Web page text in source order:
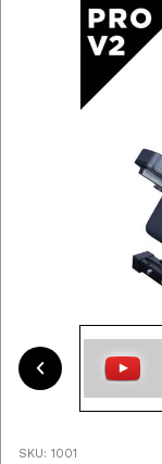
SKU: 1001